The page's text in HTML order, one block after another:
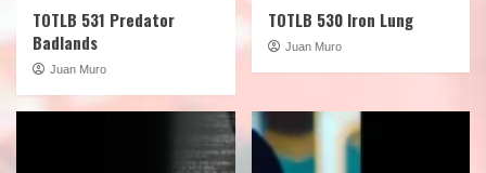
TOTLB 531 Predator
Badlands
Juan Muro
TOTLB 530 Iron Lung
Juan Muro